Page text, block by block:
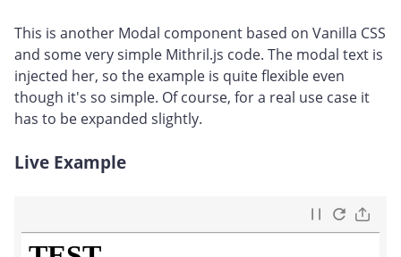
This is another Modal component based on Vanilla CSS
and some very simple Mithril.js code. The modal text is
injected her, so the example is quite flexible even
though it's so simple. Of course, for a real use case it
has to be expanded slightly.
Live Example